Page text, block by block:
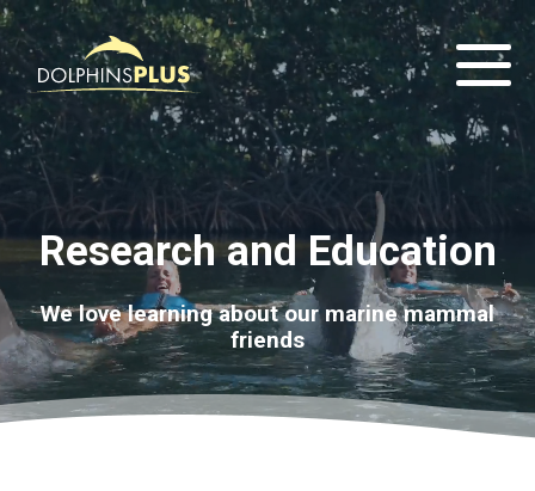
Research and Education
We love learning about our marine mammal
friends